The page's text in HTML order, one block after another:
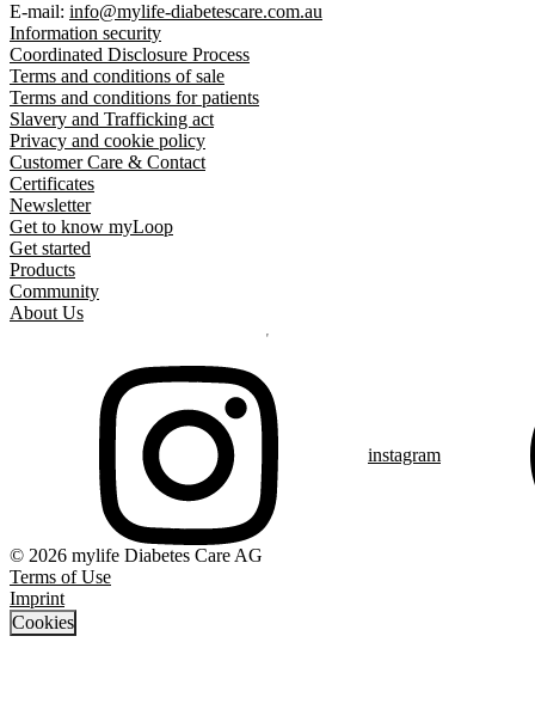
E-mail: info@mylife-diabetescare.com.au
Information security
Coordinated Disclosure Process
Terms and conditions of sale
Terms and conditions for patients
Slavery and Trafficking act
Privacy and cookie policy
Customer Care & Contact
Certificates
Newsletter
Get to know myLoop
Get started
Products
Community
About Us
instagram
© 2026 mylife Diabetes Care AG
Terms of Use
Imprint
Cookies